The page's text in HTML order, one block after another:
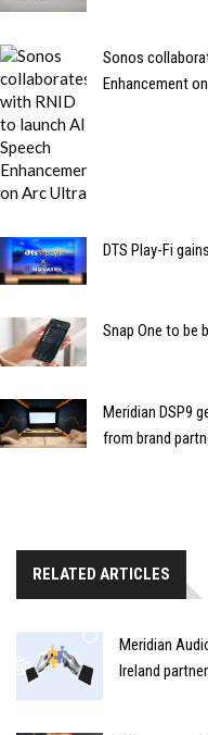
Sonos
Enhancement
DTS Play-Fi
Snap One to be
Meridian DSP9
from brand
RELATED ARTICLES
Meridian
Ireland partner